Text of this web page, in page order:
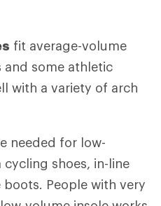
fit average-volume
and some athletic
with a variety of arch
needed for low-
cycling shoes, in-line
People with very